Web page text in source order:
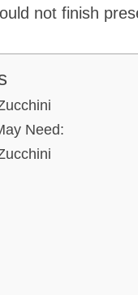
not finish
Need: